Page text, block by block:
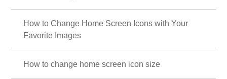
How to Change Home Screen Icons with Your
Favorite Images
How to change home screen icon size